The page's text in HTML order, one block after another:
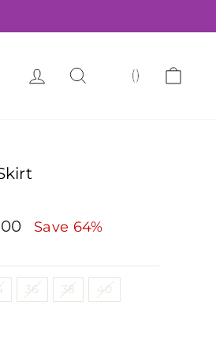
LOG INSEARCH
()
Save 64%
36 38 40